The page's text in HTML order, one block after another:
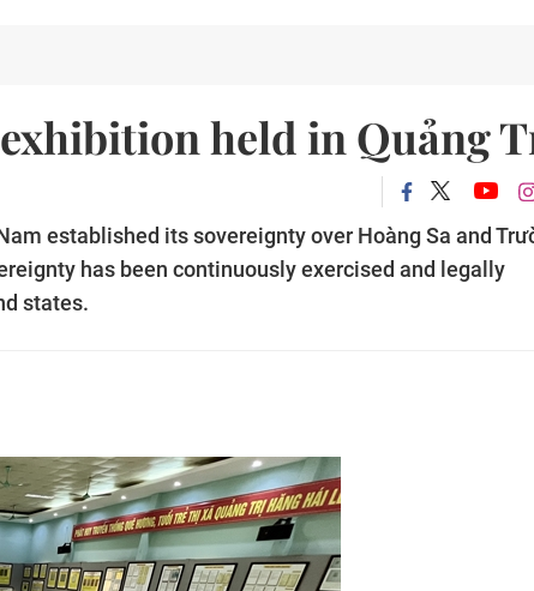
held in Quảng
established its sovereignty over Hoàng Sa and
has been continuously exercised and legally
states.